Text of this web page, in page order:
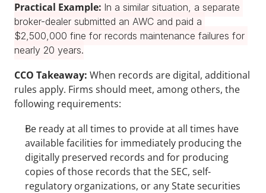
Practical Example: In a similar situation, a separate
broker-dealer submitted an AWC and paid a
$2,500,000 fine for records maintenance failures for
nearly 20 years.
CCO Takeaway: When records are digital, additional
rules apply. Firms should meet, among others, the
following requirements:
Be ready at all times to provide at all times have
available facilities for immediately producing the
digitally preserved records and for producing
copies of those records that the SEC, self-
regulatory organizations, or any State securities